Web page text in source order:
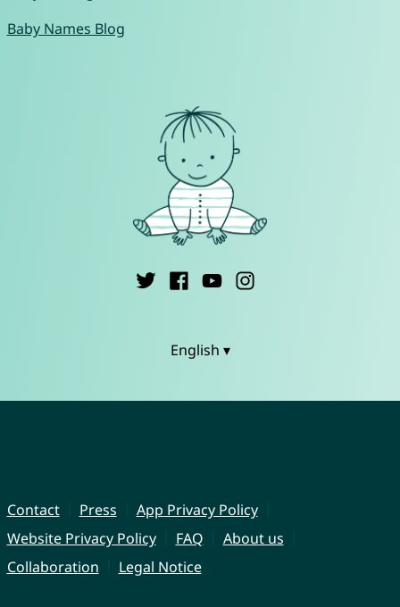
Baby Names Blog
English ▾
Contact Press
App Privacy Policy
Website Privacy Policy
FAQ
About us
Collaboration
Legal Notice